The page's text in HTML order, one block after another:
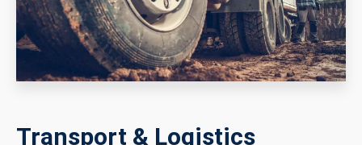
Transport & Logistics